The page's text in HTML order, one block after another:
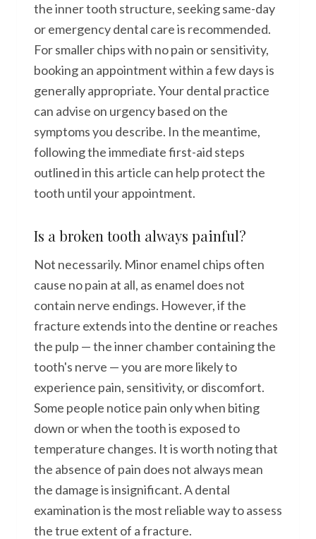
the inner tooth structure, seeking same-day
or emergency dental care is recommended.
For smaller chips with no pain or sensitivity,
booking an appointment within a few days is
generally appropriate. Your dental practice
can advise on urgency based on the
symptoms you describe. In the meantime,
following the immediate first-aid steps
outlined in this article can help protect the
tooth until your appointment.
Is a broken tooth always painful?
Not necessarily. Minor enamel chips often
cause no pain at all, as enamel does not
contain nerve endings. However, if the
fracture extends into the dentine or reaches
the pulp — the inner chamber containing the
tooth's nerve — you are more likely to
experience pain, sensitivity, or discomfort.
Some people notice pain only when biting
down or when the tooth is exposed to
temperature changes. It is worth noting that
the absence of pain does not always mean
the damage is insignificant. A dental
examination is the most reliable way to assess
the true extent of a fracture.